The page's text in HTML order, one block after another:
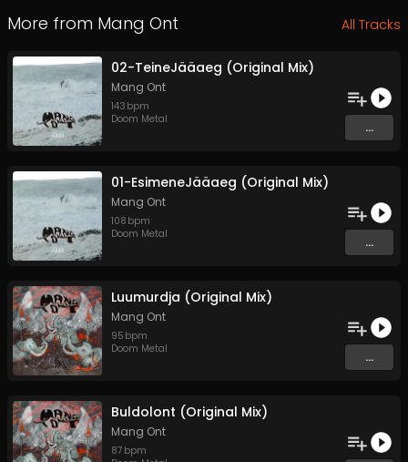
More from Mang Ont All Tracks
02-TeineJääaeg (Original Mix)
Mang Ont
143 bpm
Doom Metal
...
01-EsimeneJääaeg (Original Mix)
Mang Ont
108 bpm
Doom Metal
...
Luumurdja (Original Mix)
Mang Ont
95 bpm
Doom Metal
...
Buldolont (Original Mix)
Mang Ont
87 bpm